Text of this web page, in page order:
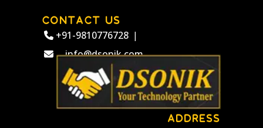
CONTACT US
+91-9810776728 |
info@dsonik.com
ADDRESS